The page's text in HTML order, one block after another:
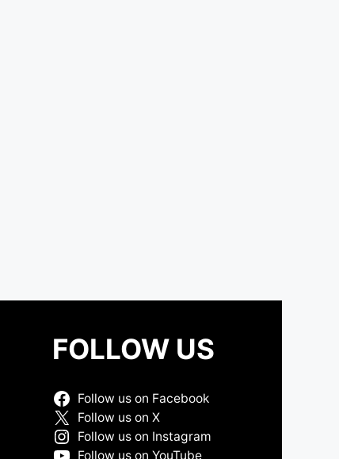
FOLLOW US
Follow us on Facebook
Follow us on X
Follow us on Instagram
Follow us on YouTube